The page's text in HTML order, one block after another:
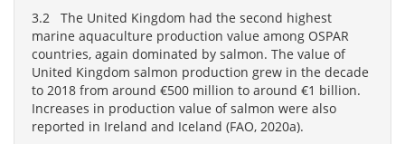
3.2 The United Kingdom had the second highest
marine aquaculture production value among OSPAR
countries, again dominated by salmon. The value of
United Kingdom salmon production grew in the decade
to 2018 from around €500 million to around €1 billion.
Increases in production value of salmon were also
reported in Ireland and Iceland (FAO, 2020a).